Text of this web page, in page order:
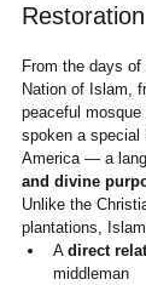
Restoration
From the days
Nation of Islam,
peaceful
spoken a special
America — a
and divine
Unlike the
plantations,
A direct
middleman